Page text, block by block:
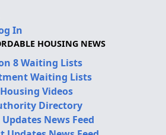
In
HOUSING NEWS
8 Waiting Lists
Waiting Lists
Videos
Directory
News Feed